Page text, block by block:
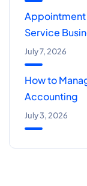
Appointment
Service
July 7, 2026
How to
Accounting
July 3, 2026